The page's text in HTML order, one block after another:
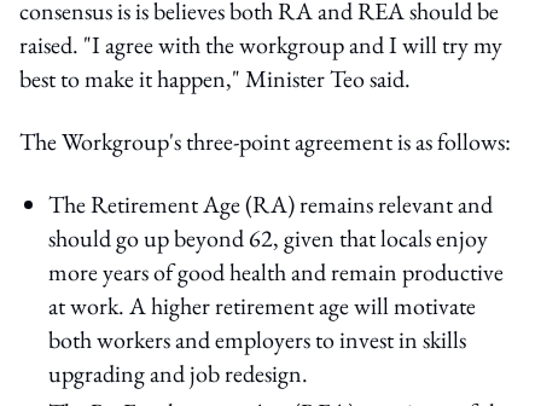
consensus is is believes both RA and REA should be
raised. "I agree with the workgroup and I will try my
best to make it happen," Minister Teo said.
The Workgroup's three-point agreement is as follows:
The Retirement Age (RA) remains relevant and
should go up beyond 62, given that locals enjoy
more years of good health and remain productive
at work. A higher retirement age will motivate
both workers and employers to invest in skills
upgrading and job redesign.